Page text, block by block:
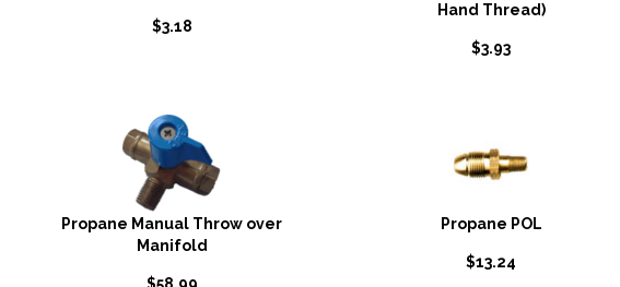
$3.18
Hand Thread)
$3.93
Propane Manual Throw over
Manifold
Propane POL
$13.24